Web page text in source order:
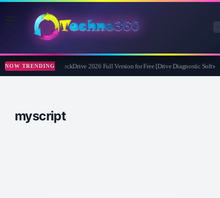
NOW TRENDINGAbelssoft CheckDrive 2026 Full Version for Free [Drive Diagnostic
myscript